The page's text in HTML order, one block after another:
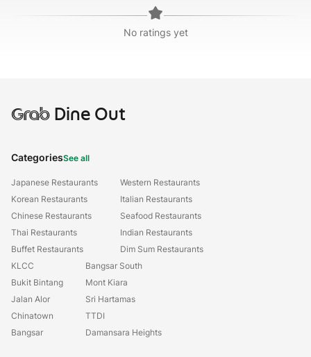
No ratings yet
GrabDine Out
CategoriesSee all
Japanese Restaurants
Korean Restaurants
Chinese Restaurants
Thai Restaurants
Buffet Restaurants
Western Restaurants
Italian Restaurants
Seafood Restaurants
Indian Restaurants
Dim Sum Restaurants
KLCC
Bukit Bintang
Jalan Alor
Chinatown
Bangsar
Bangsar South
Mont Kiara
Sri Hartamas
TTDI
Damansara Heights